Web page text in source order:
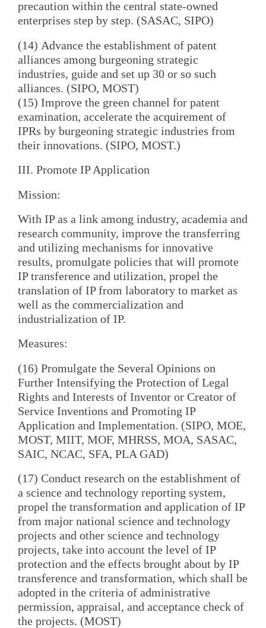
precaution within the central state-owned
enterprises step by step. (SASAC, SIPO)
(14) Advance the establishment of patent
alliances among burgeoning strategic
industries, guide and set up 30 or so such
alliances. (SIPO, MOST)
(15) Improve the green channel for patent
examination, accelerate the acquirement of
IPRs by burgeoning strategic industries from
their innovations. (SIPO, MOST.)
III. Promote IP Application
Mission:
With IP as a link among industry, academia and
research community, improve the transferring
and utilizing mechanisms for innovative
results, promulgate policies that will promote
IP transference and utilization, propel the
translation of IP from laboratory to market as
well as the commercialization and
industrialization of IP.
Measures:
(16) Promulgate the Several Opinions on
Further Intensifying the Protection of Legal
Rights and Interests of Inventor or Creator of
Service Inventions and Promoting IP
Application and Implementation. (SIPO, MOE,
MOST, MIIT, MOF, MHRSS, MOA, SASAC,
SAIC, NCAC, SFA, PLA GAD)
(17) Conduct research on the establishment of
a science and technology reporting system,
propel the transformation and application of IP
from major national science and technology
projects and other science and technology
projects, take into account the level of IP
protection and the effects brought about by IP
transference and transformation, which shall be
adopted in the criteria of administrative
permission, appraisal, and acceptance check of
the projects. (MOST)